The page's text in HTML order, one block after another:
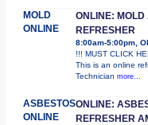
MOLD
ONLINE
ONLINE: MOLD
REFRESHER
8:00am-5:00pm,
!!! MUST CLICK
This is an online
Technician more...
ASBESTOS
ONLINE
ONLINE:
REFRESHER